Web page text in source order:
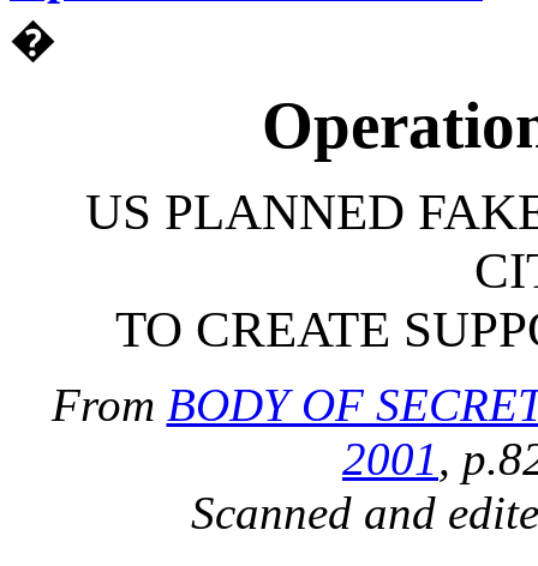
�
US PLANNED
TO CREATE
From BODY OF
2001,
Scanned and